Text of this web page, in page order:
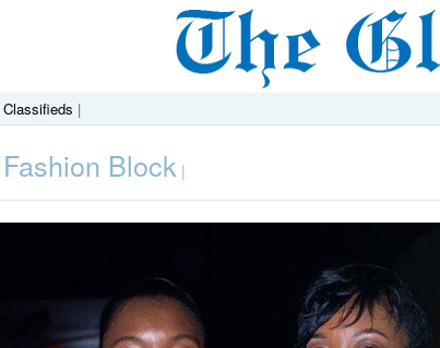
Classifieds |
Fashion Block |